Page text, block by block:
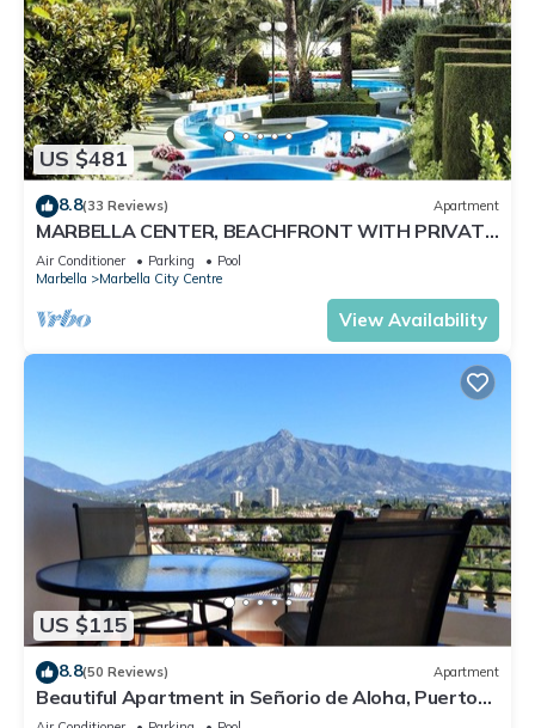
US $481
8.8(33 Reviews) Apartment
MARBELLA CENTER, BEACHFRONT WITH PRIVATE
PATIO
Air Conditioner Parking
Pool
Marbella
Marbella City Centre
View Availability
US $115
8.8(50 Reviews) Apartment
Beautiful Apartment in Señorio de Aloha, Puerto
Banus, Marbella (up to 4 people)